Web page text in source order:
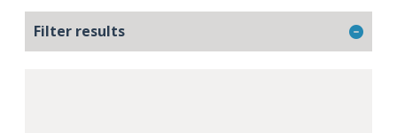
Filter results